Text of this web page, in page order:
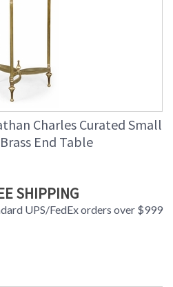
Charles Curated Small
End Table
SHIPPING
UPS/FedEx orders over $999